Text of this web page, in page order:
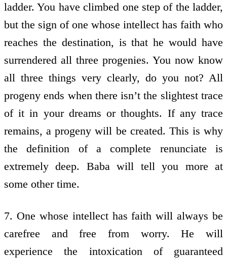
ladder. You have climbed one step of the ladder,
but the sign of one whose intellect has faith who
reaches the destination, is that he would have
surrendered all three progenies. You now know
all three things very clearly, do you not? All
progeny ends when there isn’t the slightest trace
of it in your dreams or thoughts. If any trace
remains, a progeny will be created. This is why
the definition of a complete renunciate is
extremely deep. Baba will tell you more at
some other time.
7. One whose intellect has faith will always be
carefree and free from worry. He will
experience the intoxication of guaranteed